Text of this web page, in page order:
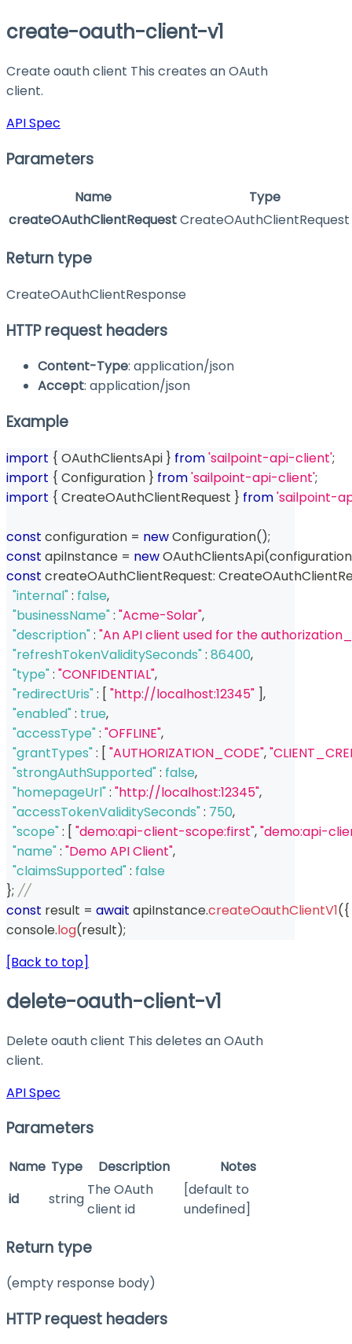
create-oauth-client-v1
Create oauth client This creates an OAuth
client.
API Spec
Parameters
Name
Type
createOAuthClientRequestCreateOAuthClientRequest
Return type
CreateOAuthClientResponse
HTTP request headers
Content-Type: application/json
Accept: application/json
Example
import { OAuthClientsApi } from'sailpoint-api-client';
import { Configuration } from'sailpoint-api-client';
import { CreateOAuthClientRequest } from'sailpoint-
const configuration = newConfiguration();
const apiInstance = newOAuthClientsApi(configuration
const createOAuthClientRequest:
"internal": false,
"businessName": "Acme-Solar",
"description": "An API client used for the
"refreshTokenValiditySeconds": 86400,
"type": "CONFIDENTIAL",
"redirectUris": [ "http://localhost:12345" ],
"enabled": true,
"accessType": "OFFLINE",
"grantTypes": [ "AUTHORIZATION_CODE",
"strongAuthSupported": false,
"homepageUrl": "http://localhost:12345",
"accessTokenValiditySeconds": 750,
"scope": [ "demo:api-client-scope:first","demo:api-
"name": "Demo API Client",
"claimsSupported": false
}; //
const result = await apiInstance.createOauthClientV1({
console.log(result);
[Back to top]
delete-oauth-client-v1
Delete oauth client This deletes an OAuth
client.
API Spec
Parameters
Name Type Description
Notes
id
string
The OAuth
client id
[default to
undefined]
Return type
(empty response body)
HTTP request headers